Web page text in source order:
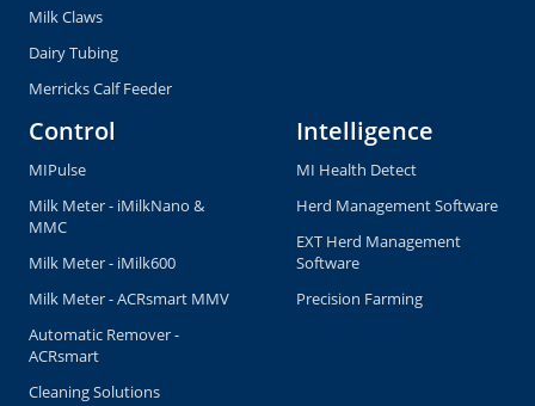
Milk Claws
Dairy Tubing
Merricks Calf Feeder
Control
MIPulse
Milk Meter - iMilkNano &
MMC
Milk Meter - iMilk600
Milk Meter - ACRsmart MMV
Automatic Remover -
ACRsmart
Cleaning Solutions
Intelligence
MI Health Detect
Herd Management Software
EXT Herd Management
Software
Precision Farming